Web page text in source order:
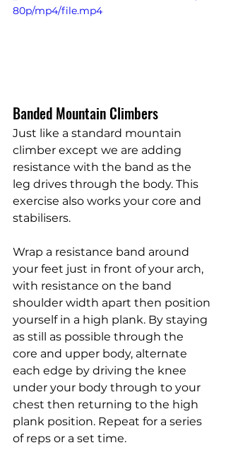
80p/mp4/file.mp4
Banded Mountain Climbers
Just like a standard mountain
climber except we are adding
resistance with the band as the
leg drives through the body. This
exercise also works your core and
stabilisers.
Wrap a resistance band around
your feet just in front of your arch,
with resistance on the band
shoulder width apart then position
yourself in a high plank. By staying
as still as possible through the
core and upper body, alternate
each edge by driving the knee
under your body through to your
chest then returning to the high
plank position. Repeat for a series
of reps or a set time.